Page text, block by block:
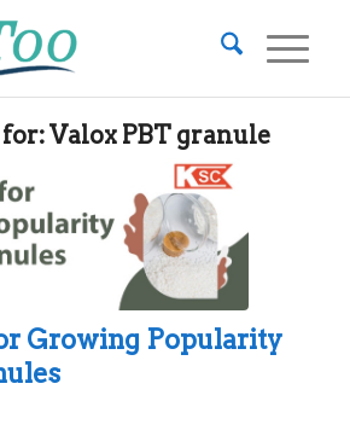
Valox PBT granule
Growing Popularity